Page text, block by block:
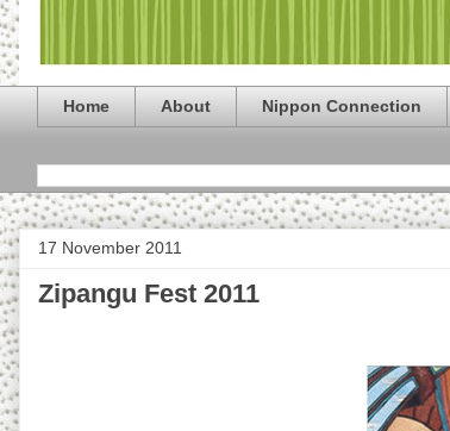
Home About Nippon Connection
17 November 2011
Zipangu Fest 2011